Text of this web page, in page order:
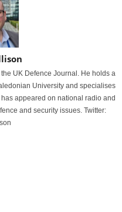
UK Defence Journal. He holds a
University and specialises
appeared on national radio and
and security issues. Twitter: